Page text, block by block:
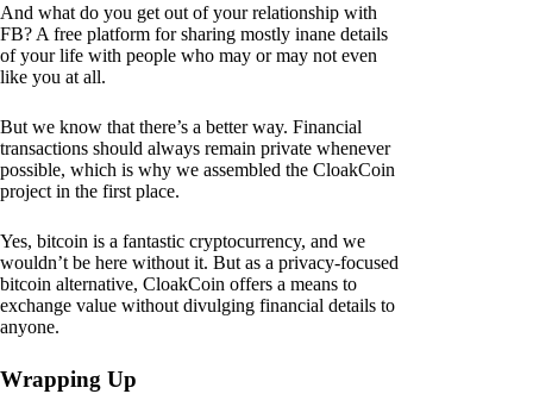
And what do you get out of your relationship with
FB? A free platform for sharing mostly inane details
of your life with people who may or may not even
like you at all.
But we know that there’s a better way. Financial
transactions should always remain private whenever
possible, which is why we assembled the CloakCoin
project in the first place.
Yes, bitcoin is a fantastic cryptocurrency, and we
wouldn’t be here without it. But as a privacy-focused
bitcoin alternative, CloakCoin offers a means to
exchange value without divulging financial details to
anyone.
Wrapping Up